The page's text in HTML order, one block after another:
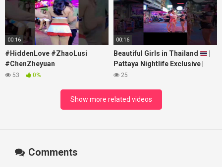
00:16
#HiddenLove #ZhaoLusi
#ChenZheyuan
#lovelikethegalaxy
#RosyZhao #punk #music
53 0%
00:16
Beautiful Girls in Thailand
Pattaya Nightlife Exclusive |
Best Beaches at Night
25
Show more related videos
Comments